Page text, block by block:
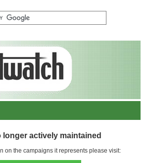
actively maintained
on the campaigns it represents please visit: